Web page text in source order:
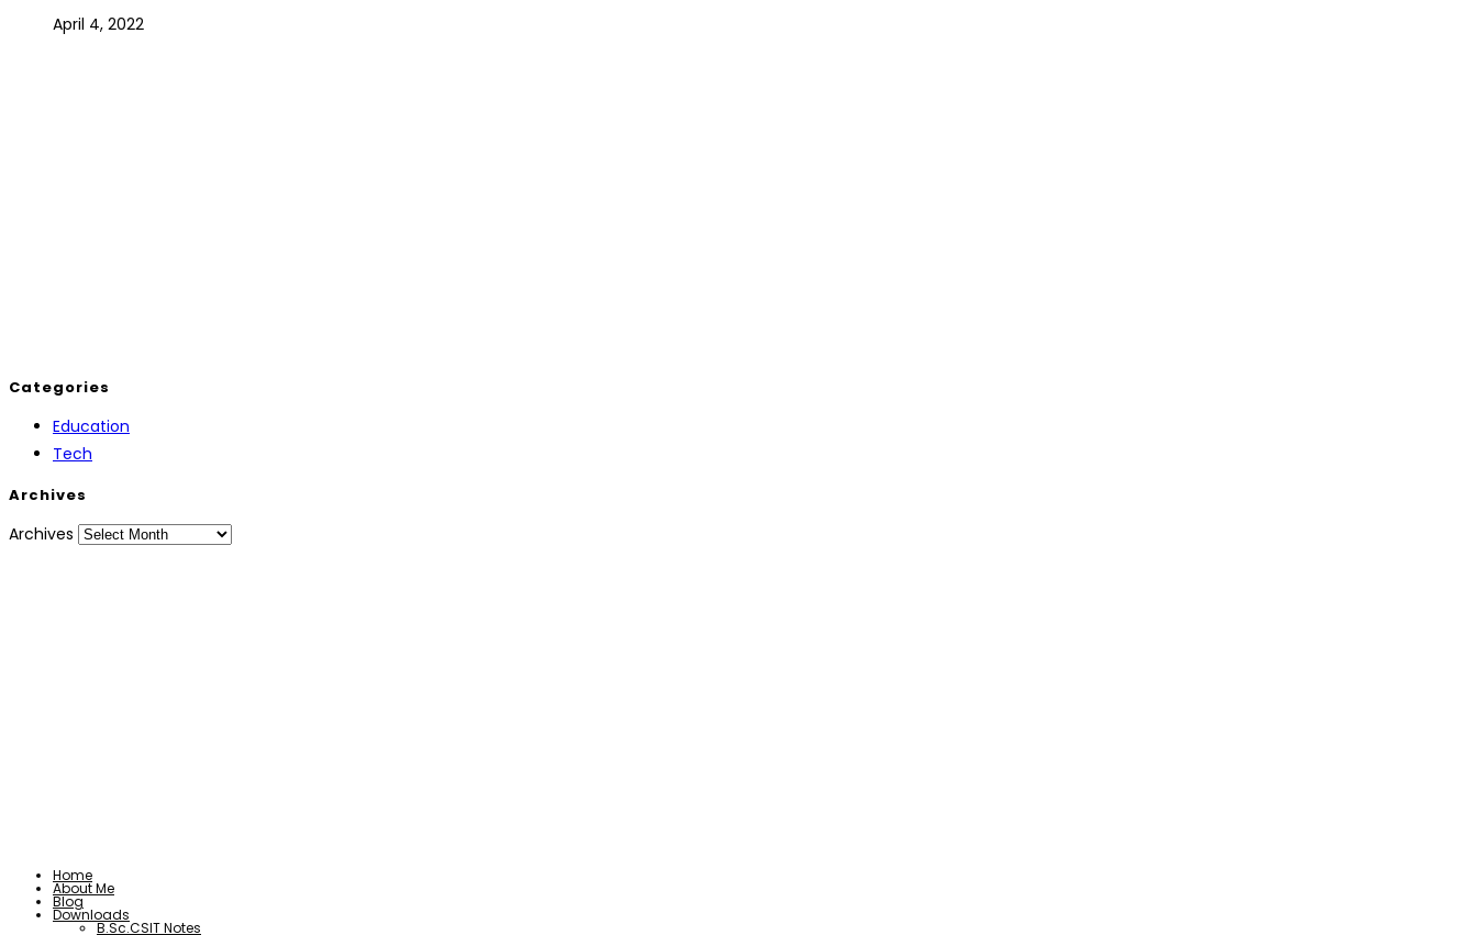
April 4, 2022
Categories
Education
Tech
Archives
Archives
Home
About Me
Blog
Downloads
B.Sc.CSIT Notes